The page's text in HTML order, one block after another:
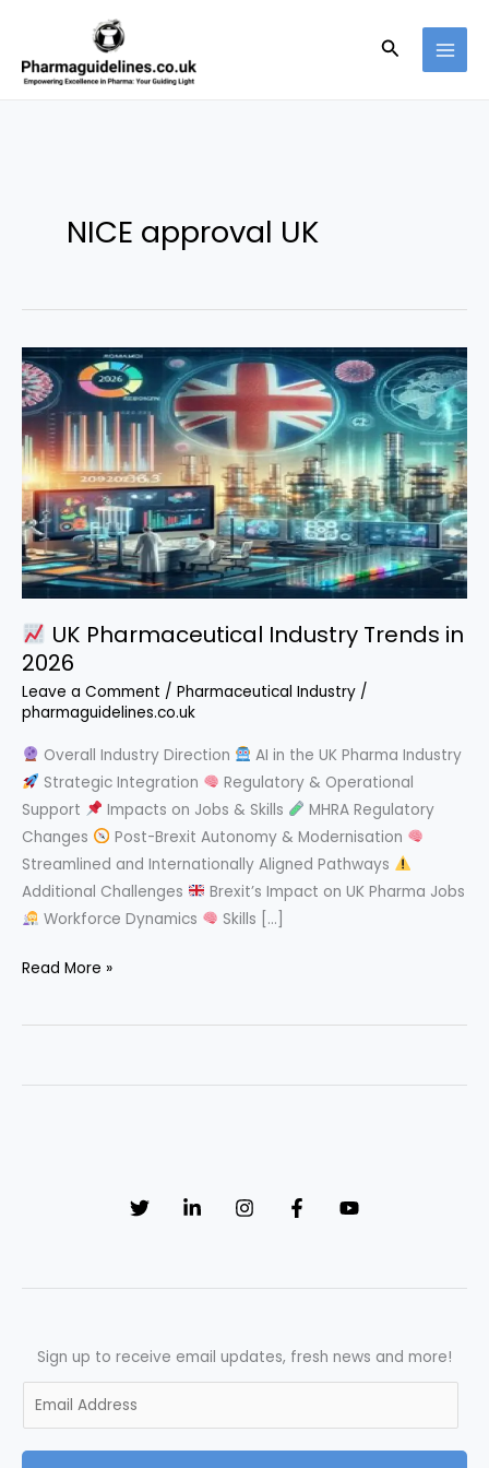
content
Search
NICE approval UK
UK Pharmaceutical Industry Trends in
2026
Leave a Comment / Pharmaceutical Industry /
pharmaguidelines.co.uk
Overall Industry Direction
AI in the UK Pharma Industry
Strategic Integration
Regulatory & Operational
Support
Impacts on Jobs & Skills
MHRA Regulatory
Changes
Post-Brexit Autonomy & Modernisation
Streamlined and Internationally Aligned Pathways
Additional Challenges
Brexit’s Impact on UK Pharma Jobs
Workforce Dynamics
Skills […]
Pharmaceutical
Read More »
Sign up to receive email updates, fresh news and more!
a